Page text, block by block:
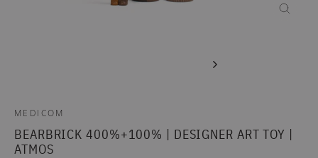
MEDICOM
BEARBRICK 400%+100% | DESIGNER ART TOY |
ATMOS